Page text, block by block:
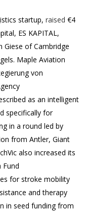
startup, raised €4
ES KAPITAL,
Giese of Cambridge
Maple Aviation
von
as an intelligent
specifically for
in a round led by
from Antler, Giant
also increased its
Fund
for stroke mobility
and therapy
in seed funding from